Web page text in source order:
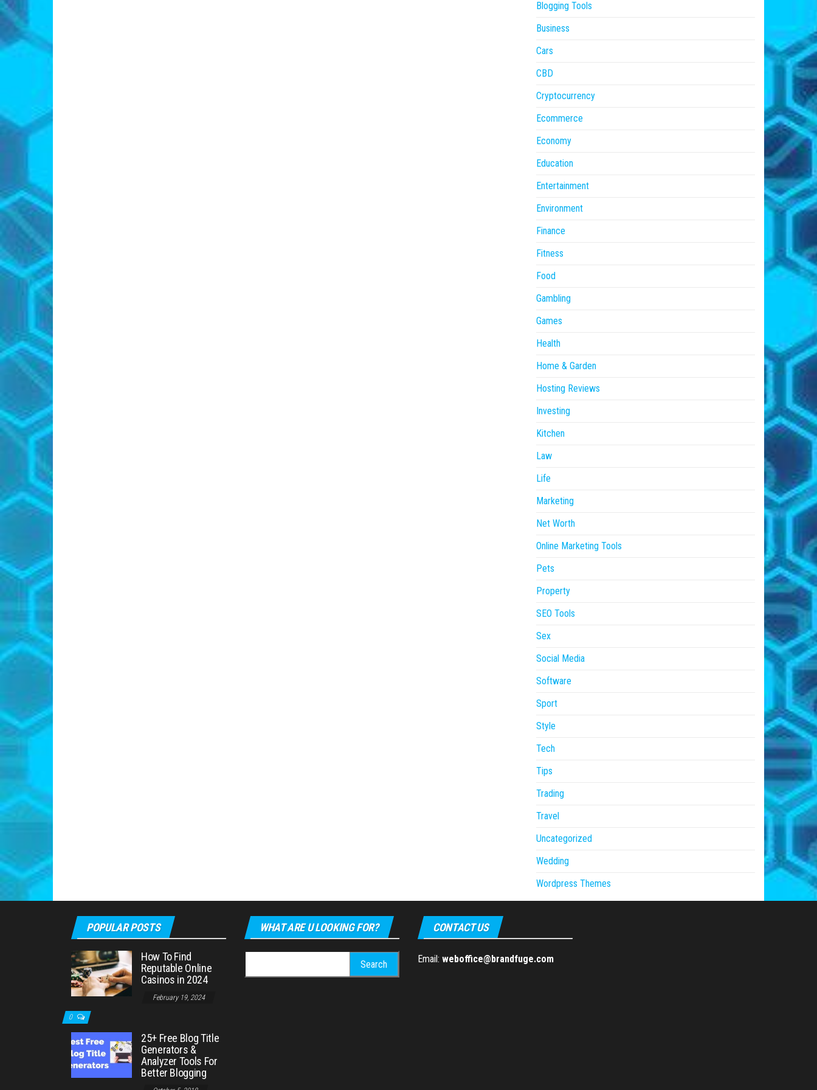
Blogging Tools
Business
Cars
CBD
Cryptocurrency
Ecommerce
Economy
Education
Entertainment
Environment
Finance
Fitness
Food
Gambling
Games
Health
Home & Garden
Hosting Reviews
Investing
Kitchen
Law
Life
Marketing
Net Worth
Online Marketing Tools
Pets
Property
SEO Tools
Sex
Social Media
Software
Sport
Style
Tech
Tips
Trading
Travel
Uncategorized
Wedding
Wordpress Themes
POPULAR POSTS
How To Find
Reputable Online
Casinos in 2024
February 19, 2024
0
25+ Free Blog Title
Generators &
Analyzer Tools For
Better Blogging
WHAT ARE U LOOKING FOR?
for:
CONTACT US
Email: weboffice@brandfuge.com